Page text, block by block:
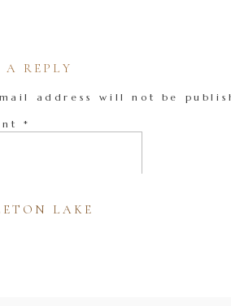
A REPLY
address will not be
*
LAKE